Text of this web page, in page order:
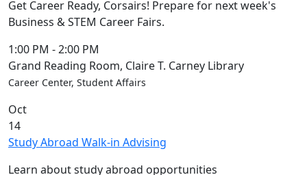
Get Career Ready, Corsairs! Prepare for next week's
Business & STEM Career Fairs.
1:00 PM -2:00 PM
Grand Reading Room, Claire T. Carney Library
Career Center, Student Affairs
Oct
14
Study Abroad Walk-in Advising
Learn about study abroad opportunities